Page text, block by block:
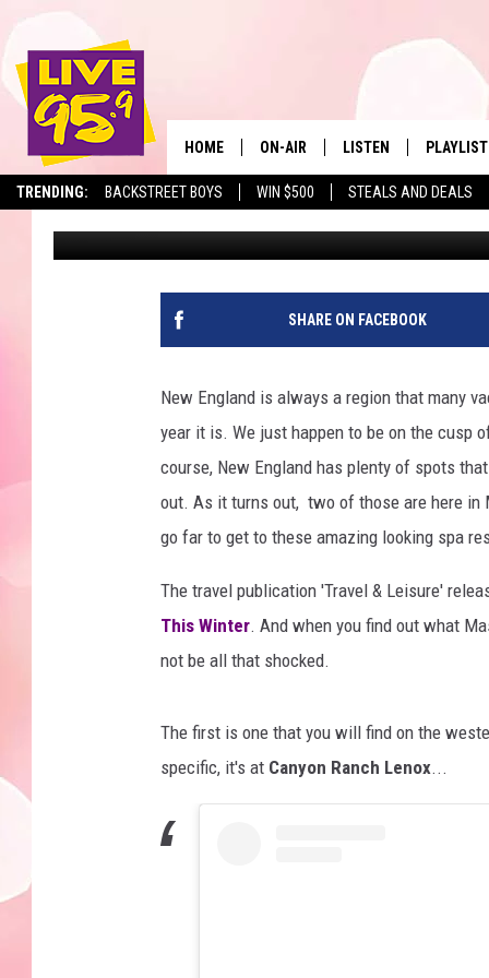
TRENDING: BACKSTREET BOYS WIN $500 STEALS AND DEALS
The
HOME ON-AIR
ALL DJS
SHOWS
LISTEN
LIVE 95.9 FREE APP
LIVE 95.9 ON ALEXA
PLAYLIST
MASSACHUSETTS IS
ARE AMONG THE
Jax Published: November 26, 2025
SHARE ON FACEBOOK
New England is always a region that many
year it is. We just happen to be on the cusp
course, New England has plenty of spots
out. As it turns out, two of those are here in
go far to get to these amazing looking spa
The travel publication 'Travel & Leisure'
This Winter. And when you find out what
not be all that shocked.
The first is one that you will find on the
specific, it's at Canyon Ranch Lenox...